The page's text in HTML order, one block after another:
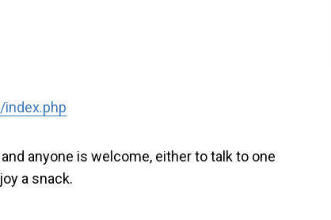
anyone is welcome, either to talk to one
a snack.